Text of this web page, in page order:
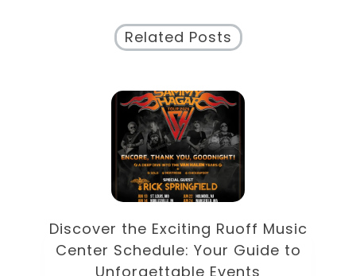
Related Posts
Discover the Eclectic Blue Note
Schedule: Your Guide to
Unforgettable Jazz Nights in NYC